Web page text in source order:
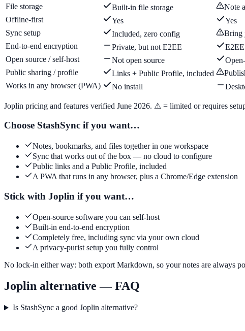
File storage
Built-in file storage
Note
Offline-first
Yes
Yes
Sync setup
Included, zero config
Bring
End-to-end encryption
Private, but not E2EE
Open source / self-host
Not open source
Public sharing / profile
Links + Public Profile, included
Works in any browser (PWA)
No install
Joplin pricing and features verified June 2026. ⚠ = limited or requires
Choose StashSync if you want…
Notes, bookmarks, and files together in one workspace
Sync that works out of the box — no cloud to configure
Public links and a Public Profile, included
A PWA that runs in any browser, plus a Chrome/Edge extension
Stick with Joplin if you want…
Open-source software you can self-host
Built-in end-to-end encryption
Completely free, including sync via your own cloud
A privacy-purist setup you fully control
No lock-in either way: both export Markdown, so your notes are always
Joplin alternative — FAQ
Is StashSync a good Joplin alternative?